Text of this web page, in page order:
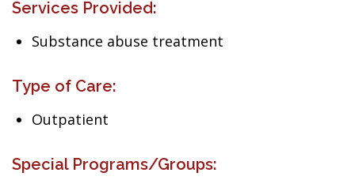
Services Provided:
Substance abuse treatment
Type of Care:
Outpatient
Special Programs/Groups: